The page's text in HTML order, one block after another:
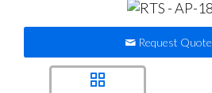
Request Quote